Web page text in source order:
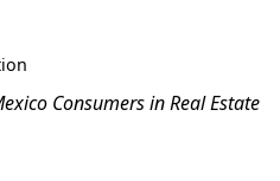
Consumers in Real Estate